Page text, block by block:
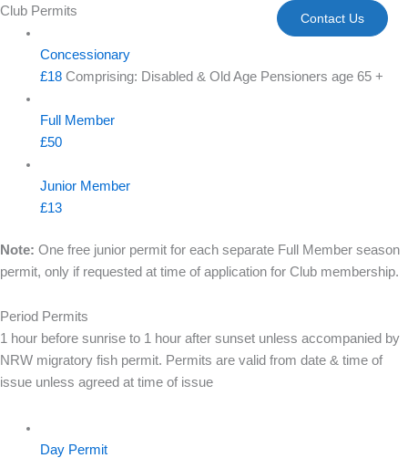
Skip
content
Contact Us
Club Permits
Concessionary
£18 Comprising: Disabled & Old Age Pensioners age 65 +
Full Member
£50
Junior Member
£13
Note: One free junior permit for each separate Full Member season
permit, only if requested at time of application for Club membership.
Period Permits
1 hour before sunrise to 1 hour after sunset unless accompanied by
NRW migratory fish permit. Permits are valid from date & time of
issue unless agreed at time of issue
Day Permit